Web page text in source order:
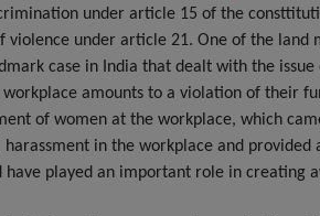
under article 15 of the
under article 21. One of the land
case in India that dealt with the
amounts to a violation of their
of women at the workplace, which
in the workplace and
played an important role in creating